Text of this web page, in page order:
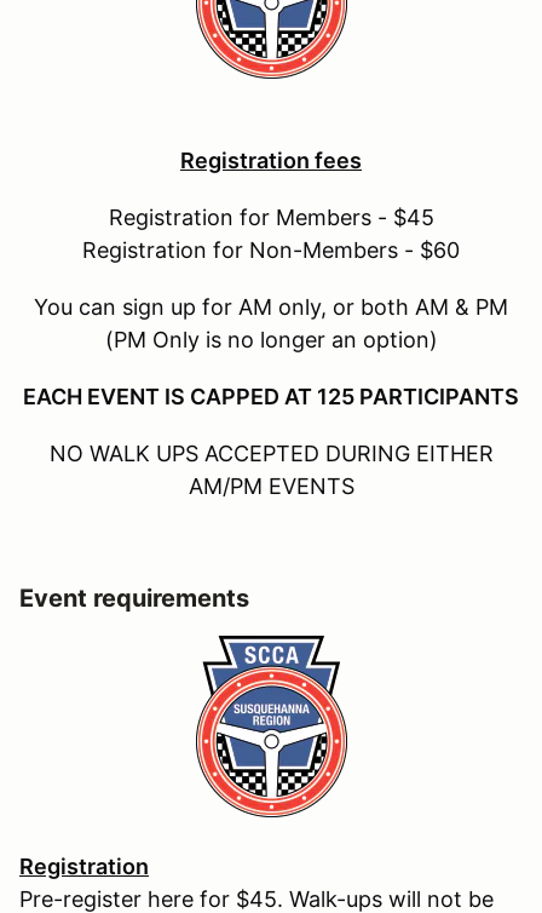
Registration fees
Registration for Members - $45
Registration for Non-Members - $60
You can sign up for AM only, or both AM & PM
(PM Only is no longer an option)
EACH EVENT IS CAPPED AT 125 PARTICIPANTS
NO WALK UPS ACCEPTED DURING EITHER
AM/PM EVENTS
Event requirements
Registration
Pre-register here for $45. Walk-ups will not be